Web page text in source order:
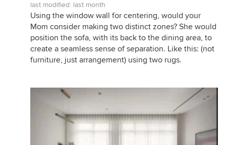
last modified: last month
Using the window wall for centering, would your
Mom consider making two distinct zones? She would
position the sofa, with its back to the dining area, to
create a seamless sense of separation. Like this: (not
furniture, just arrangement) using two rugs.